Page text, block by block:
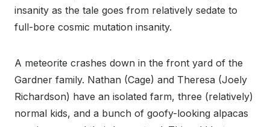
insanity as the tale goes from relatively sedate to
full-bore cosmic mutation insanity.
A meteorite crashes down in the front yard of the
Gardner family. Nathan (Cage) and Theresa (Joely
Richardson) have an isolated farm, three (relatively)
normal kids, and a bunch of goofy-looking alpacas